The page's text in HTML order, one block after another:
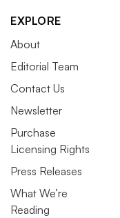
EXPLORE
About
Editorial Team
Contact Us
Newsletter
Purchase
Licensing Rights
Press Releases
What We’re
Reading